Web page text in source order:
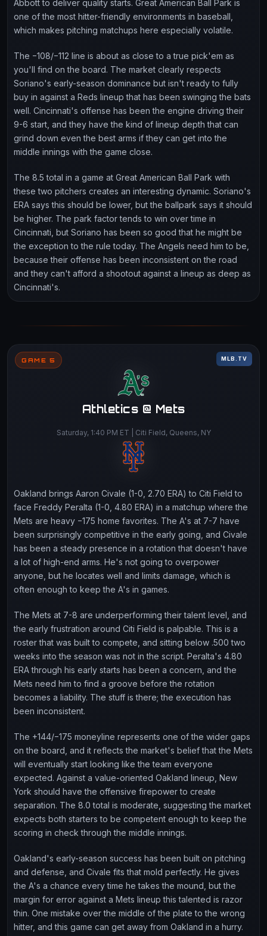
Abbott to deliver quality starts. Great American Ball Park is
one of the most hitter-friendly environments in baseball,
which makes pitching matchups here especially volatile.
The −108/−112 line is about as close to a true pick'em as
you'll find on the board. The market clearly respects
Soriano's early-season dominance but isn't ready to fully
buy in against a Reds lineup that has been swinging the bats
well. Cincinnati's offense has been the engine driving their
9-6 start, and they have the kind of lineup depth that can
grind down even the best arms if they can get into the
middle innings with the game close.
The 8.5 total in a game at Great American Ball Park with
these two pitchers creates an interesting dynamic. Soriano's
ERA says this should be lower, but the ballpark says it should
be higher. The park factor tends to win over time in
Cincinnati, but Soriano has been so good that he might be
the exception to the rule today. The Angels need him to be,
because their offense has been inconsistent on the road
and they can't afford a shootout against a lineup as deep as
Cincinnati's.
GAME 5 MLB.TV
Athletics @ Mets
Saturday, 1:40 PM ET | Citi Field, Queens, NY
Oakland brings Aaron Civale (1-0, 2.70 ERA) to Citi Field to
face Freddy Peralta (1-0, 4.80 ERA) in a matchup where the
Mets are heavy −175 home favorites. The A's at 7-7 have
been surprisingly competitive in the early going, and Civale
has been a steady presence in a rotation that doesn't have
a lot of high-end arms. He's not going to overpower
anyone, but he locates well and limits damage, which is
often enough to keep the A's in games.
The Mets at 7-8 are underperforming their talent level, and
the early frustration around Citi Field is palpable. This is a
roster that was built to compete, and sitting below .500 two
weeks into the season was not in the script. Peralta's 4.80
ERA through his early starts has been a concern, and the
Mets need him to find a groove before the rotation
becomes a liability. The stuff is there; the execution has
been inconsistent.
The +144/−175 moneyline represents one of the wider gaps
on the board, and it reflects the market's belief that the Mets
will eventually start looking like the team everyone
expected. Against a value-oriented Oakland lineup, New
York should have the offensive firepower to create
separation. The 8.0 total is moderate, suggesting the market
expects both starters to be competent enough to keep the
scoring in check through the middle innings.
Oakland's early-season success has been built on pitching
and defense, and Civale fits that mold perfectly. He gives
the A's a chance every time he takes the mound, but the
margin for error against a Mets lineup this talented is razor
thin. One mistake over the middle of the plate to the wrong
hitter, and this game can get away from Oakland in a hurry.